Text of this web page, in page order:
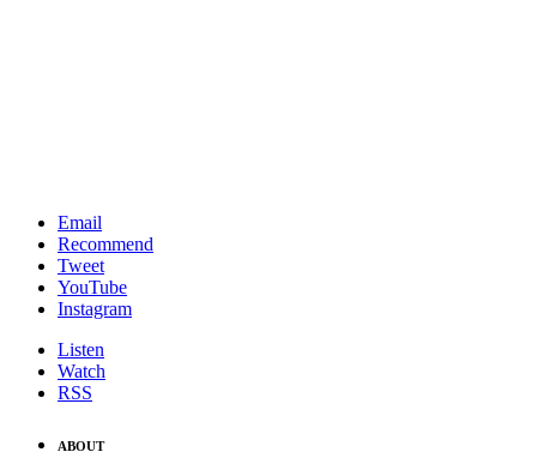
Email
Recommend
Tweet
YouTube
Instagram
Listen
Watch
RSS
ABOUT